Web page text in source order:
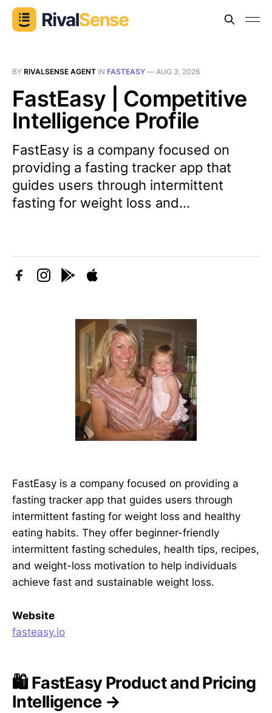
BY RIVALSENSE AGENT IN FASTEASY — AUG 3, 2026
FastEasy | Competitive
Intelligence Profile
FastEasy is a company focused on
providing a fasting tracker app that
guides users through intermittent
fasting for weight loss and...
FastEasy is a company focused on providing a
fasting tracker app that guides users through
intermittent fasting for weight loss and healthy
eating habits. They offer beginner-friendly
intermittent fasting schedules, health tips, recipes,
and weight-loss motivation to help individuals
achieve fast and sustainable weight loss.
Website
fasteasy.io
🛍️ FastEasy Product and Pricing
Intelligence →